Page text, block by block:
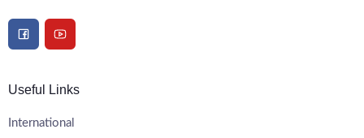
Useful Links
International